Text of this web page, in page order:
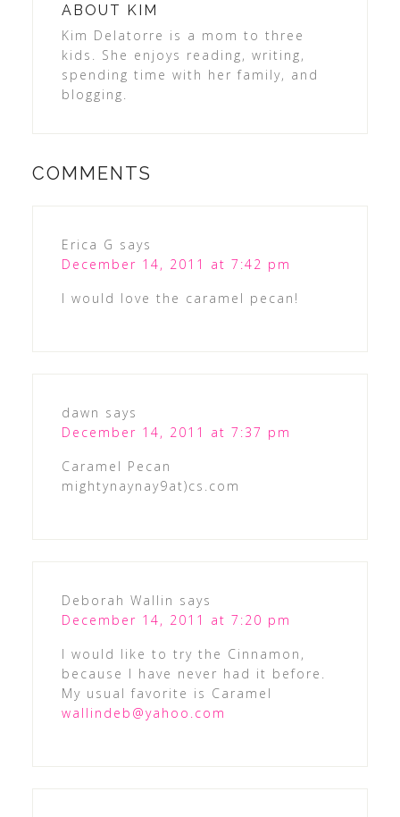
ABOUT KIM
Kim Delatorre is a mom to three
kids. She enjoys reading, writing,
spending time with her family, and
blogging.
COMMENTS
Erica G says
December 14, 2011 at 7:42 pm
I would love the caramel pecan!
dawn says
December 14, 2011 at 7:37 pm
Caramel Pecan
mightynaynay9at)cs.com
Deborah Wallin says
December 14, 2011 at 7:20 pm
I would like to try the Cinnamon,
because I have never had it before.
My usual favorite is Caramel
wallindeb@yahoo.com